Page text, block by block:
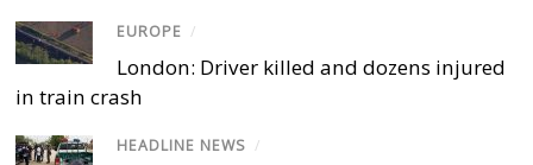
EUROPE /
London: Driver killed and dozens injured
in train crash
HEADLINE NEWS /